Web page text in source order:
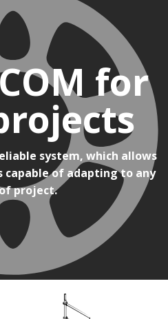
for
system, which allows
of adapting to any
project.